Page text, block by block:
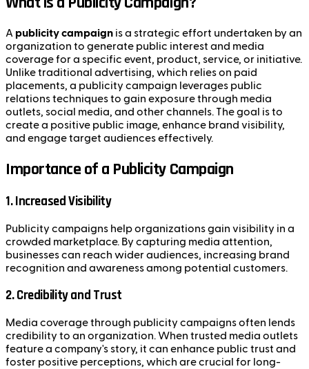
A publicity campaign is a strategic effort undertaken by an
organization to generate public interest and media
coverage for a specific event, product, service, or initiative.
Unlike traditional advertising, which relies on paid
placements, a publicity campaign leverages public
relations techniques to gain exposure through media
outlets, social media, and other channels. The goal is to
create a positive public image, enhance brand visibility,
and engage target audiences effectively.
Importance of a Publicity Campaign
1. Increased Visibility
Publicity campaigns help organizations gain visibility in a
crowded marketplace. By capturing media attention,
businesses can reach wider audiences, increasing brand
recognition and awareness among potential customers.
2. Credibility and Trust
Media coverage through publicity campaigns often lends
credibility to an organization. When trusted media outlets
feature a company's story, it can enhance public trust and
foster positive perceptions, which are crucial for long-